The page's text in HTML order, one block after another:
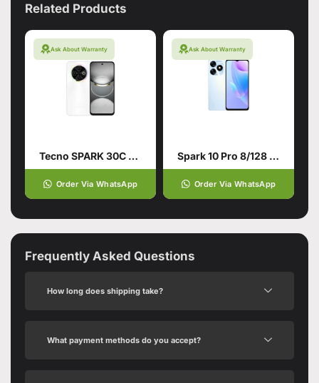
Related Products
Ask About Warranty
Tecno SPARK 30C 4G 6/128 Orbit White
Order Via WhatsApp
Ask About Warranty
Spark 10 Pro 8/128 White
Order Via WhatsApp
Frequently Asked Questions
How long does shipping take?
What payment methods do you accept?